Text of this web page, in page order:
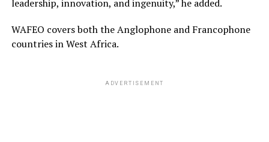
leadership, innovation, and ingenuity,” he added.
WAFEO covers both the Anglophone and Francophone
countries in West Africa.
ADVERTISEMENT